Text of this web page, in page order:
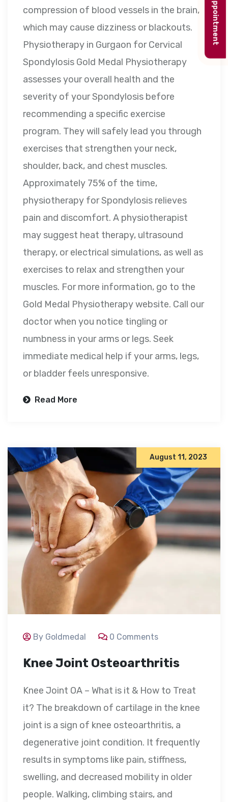
compression of blood vessels in the brain,
which may cause dizziness or blackouts.
Physiotherapy in Gurgaon for Cervical
Spondylosis Gold Medal Physiotherapy
assesses your overall health and the
severity of your Spondylosis before
recommending a specific exercise
program. They will safely lead you through
exercises that strengthen your neck,
shoulder, back, and chest muscles.
Approximately 75% of the time,
physiotherapy for Spondylosis relieves
pain and discomfort. A physiotherapist
may suggest heat therapy, ultrasound
therapy, or electrical simulations, as well as
exercises to relax and strengthen your
muscles. For more information, go to the
Gold Medal Physiotherapy website. Call our
doctor when you notice tingling or
numbness in your arms or legs. Seek
immediate medical help if your arms, legs,
or bladder feels unresponsive.
Read More
August 11, 2023
By Goldmedal 0 Comments
Knee Joint Osteoarthritis
Knee Joint OA – What is it & How to Treat
it? The breakdown of cartilage in the knee
joint is a sign of knee osteoarthritis, a
degenerative joint condition. It frequently
results in symptoms like pain, stiffness,
swelling, and decreased mobility in older
people. Walking, climbing stairs, and